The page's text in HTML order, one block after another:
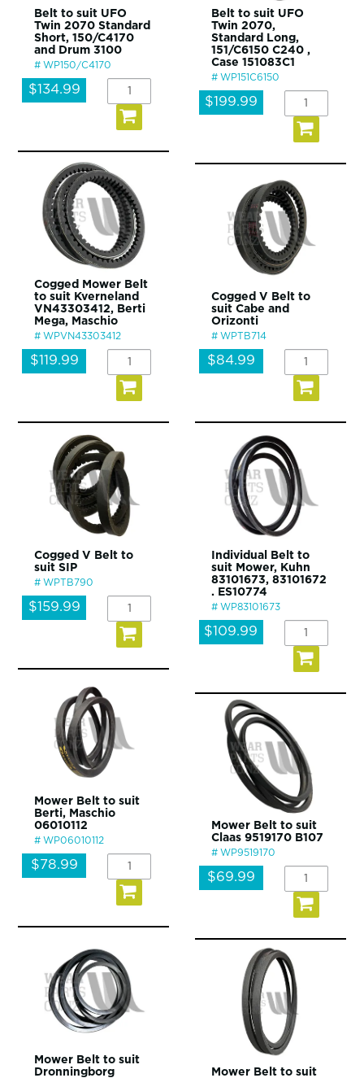
Belt to suit UFO
Twin 2070 Standard
Short, 150/C4170
and Drum 3100
WP150/C4170
$134.99
Belt to suit UFO
Twin 2070,
Standard Long,
151/C6150 C240 ,
Case 151083C1
WP151C6150
$199.99
Cogged Mower Belt
to suit Kverneland
VN43303412, Berti
Mega, Maschio
WPVN43303412
$119.99
Cogged V Belt to
suit Cabe and
Orizonti
WPTB714
$84.99
Cogged V Belt to
suit SIP
WPTB790
$159.99
Individual Belt to
suit Mower, Kuhn
83101673, 83101672
. ES10774
WP83101673
$109.99
Mower Belt to suit
Berti, Maschio
06010112
WP06010112
$78.99
Mower Belt to suit
Claas 9519170 B107
WP9519170
$69.99
Mower Belt to suit
Dronningborg
Mower Belt to suit